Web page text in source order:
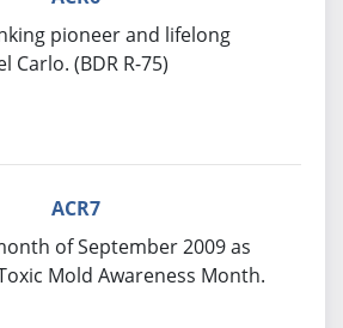
pioneer and lifelong
Carlo. (BDR R-75)
ACR7
of September 2009 as
Mold Awareness Month.